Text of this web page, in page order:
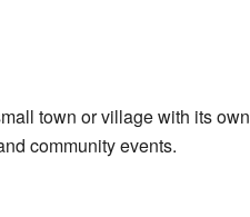
town or village with its own
community events.